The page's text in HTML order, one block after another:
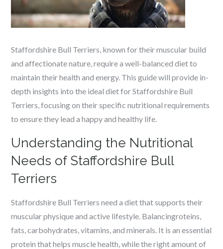
Staffordshire Bull Terriers, known for their muscular build
and affectionate nature, require a well-balanced diet to
maintain their health and energy. This guide will provide in-
depth insights into the ideal diet for Staffordshire Bull
Terriers, focusing on their specific nutritional requirements
to ensure they lead a happy and healthy life.
Understanding the Nutritional
Needs of Staffordshire Bull
Terriers
Staffordshire Bull Terriers need a diet that supports their
muscular physique and active lifestyle. Balancingroteins,
fats, carbohydrates, vitamins, and minerals. It is an essential
protein that helps muscle health, while the right amount of